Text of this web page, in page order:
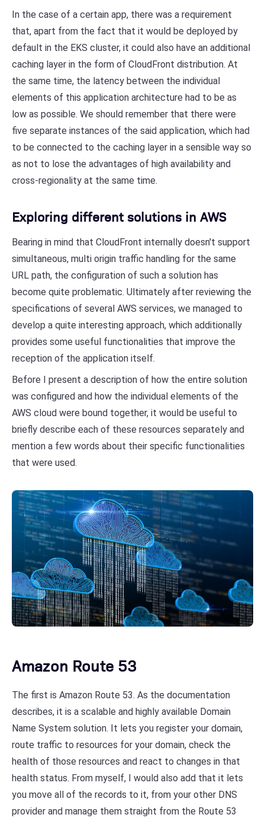
In the case of a certain app, there was a requirement
that, apart from the fact that it would be deployed by
default in the EKS cluster, it could also have an additional
caching layer in the form of CloudFront distribution. At
the same time, the latency between the individual
elements of this application architecture had to be as
low as possible. We should remember that there were
five separate instances of the said application, which had
to be connected to the caching layer in a sensible way so
as not to lose the advantages of high availability and
cross-regionality at the same time.
Exploring different solutions in AWS
Bearing in mind that CloudFront internally doesn't support
simultaneous, multi origin traffic handling for the same
URL path, the configuration of such a solution has
become quite problematic. Ultimately after reviewing the
specifications of several AWS services, we managed to
develop a quite interesting approach, which additionally
provides some useful functionalities that improve the
reception of the application itself.
Before I present a description of how the entire solution
was configured and how the individual elements of the
AWS cloud were bound together, it would be useful to
briefly describe each of these resources separately and
mention a few words about their specific functionalities
that were used.
Amazon Route 53
The first is Amazon Route 53. As the documentation
describes, it is a scalable and highly available Domain
Name System solution. It lets you register your domain,
route traffic to resources for your domain, check the
health of those resources and react to changes in that
health status. From myself, I would also add that it lets
you move all of the records to it, from your other DNS
provider and manage them straight from the Route 53